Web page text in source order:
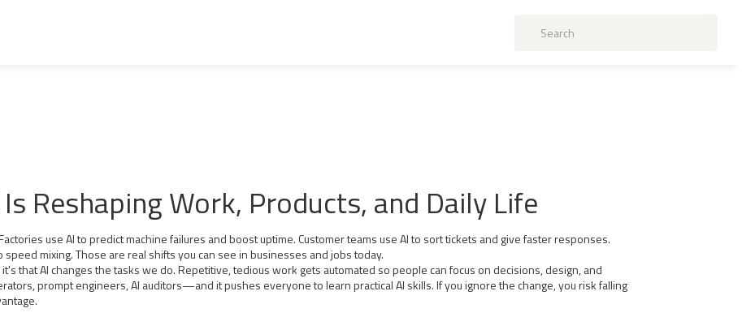
Reshaping Work, Products, and Daily Life
use AI to predict machine failures and boost uptime. Customer teams use AI to sort tickets and give faster responses.
mixing. Those are real shifts you can see in businesses and jobs today.
that AI changes the tasks we do. Repetitive, tedious work gets automated so people can focus on decisions, design, and
prompt engineers, AI auditors—and it pushes everyone to learn practical AI skills. If you ignore the change, you risk falling